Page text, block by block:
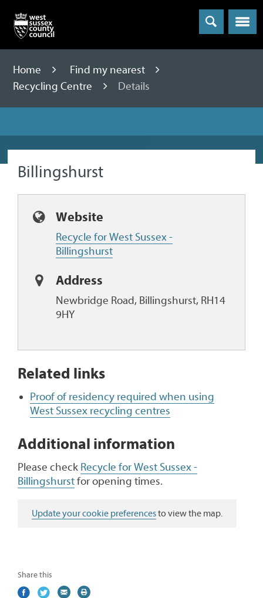
Menu
Home
Find my nearest
Recycling Centre
Details
Billingshurst
Website
Recycle for West Sussex -
Billingshurst
Address
Newbridge Road, Billingshurst, RH14
9HY
Related links
Proof of residency required when using
West Sussex recycling centres
Additional information
Please check Recycle for West Sussex -
Billingshurstfor opening times.
Update your cookie preferencesto view the map.
Share this
Share
(external
Share
(external
Share
(external
Print